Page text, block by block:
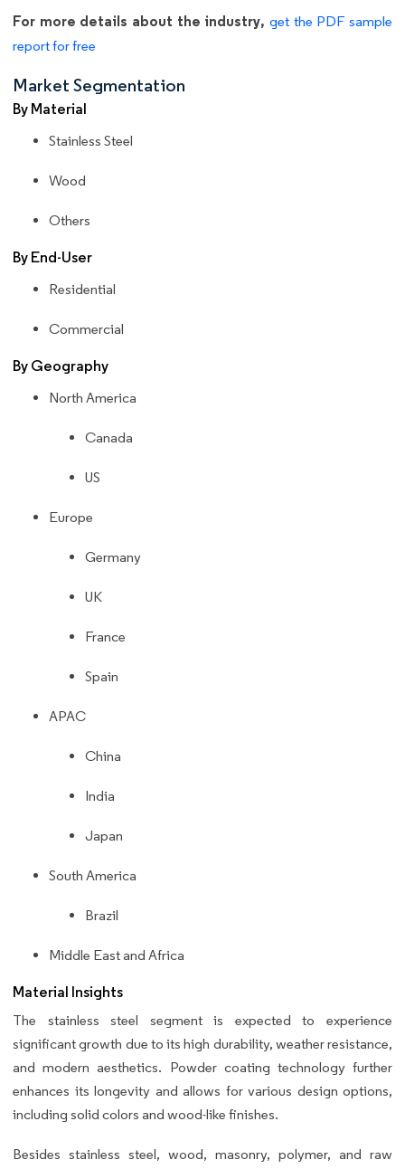
For more details about the industry, get the PDF sample
report for free
Market Segmentation
By Material
Stainless Steel
Wood
Others
By End-User
Residential
Commercial
By Geography
North America
Canada
US
Europe
Germany
UK
France
Spain
APAC
China
India
Japan
South America
Brazil
Middle East and Africa
Material Insights
The stainless steel segment is expected to experience
significant growth due to its high durability, weather resistance,
and modern aesthetics. Powder coating technology further
enhances its longevity and allows for various design options,
including solid colors and wood-like finishes.
Besides stainless steel, wood, masonry, polymer, and raw